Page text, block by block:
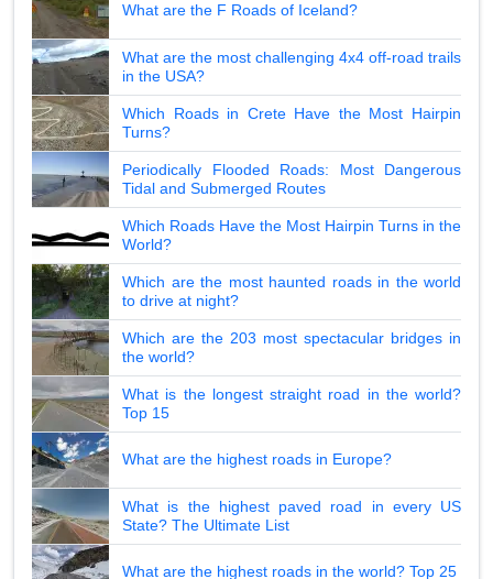
What are the F Roads of Iceland?
What are the most challenging 4x4 off-road trails
in the USA?
Which Roads in Crete Have the Most Hairpin
Turns?
Periodically Flooded Roads: Most Dangerous
Tidal and Submerged Routes
Which Roads Have the Most Hairpin Turns in the
World?
Which are the most haunted roads in the world
to drive at night?
Which are the 203 most spectacular bridges in
the world?
What is the longest straight road in the world?
Top 15
What are the highest roads in Europe?
What is the highest paved road in every US
State? The Ultimate List
What are the highest roads in the world? Top 25